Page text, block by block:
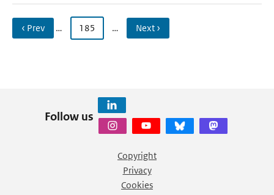
‹ Prev … 185 … Next ›
Follow us
Copyright
Privacy
Cookies